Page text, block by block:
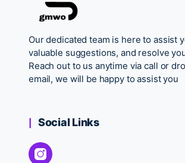
Our dedicated team is here to assist
valuable suggestions, and resolve
Reach out to us anytime via call or
email, we will be happy to assist you
Social Links